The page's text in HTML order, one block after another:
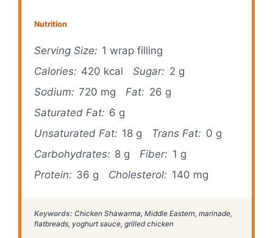
Nutrition
Serving Size: 1 wrap filling
Calories: 420 kcal Sugar: 2 g
Sodium: 720 mg Fat: 26 g
Saturated Fat: 6 g
Unsaturated Fat: 18 g Trans Fat: 0 g
Carbohydrates: 8 g Fiber: 1 g
Protein: 36 g Cholesterol: 140 mg
Keywords: Chicken Shawarma, Middle Eastern, marinade,
flatbreads, yoghurt sauce, grilled chicken